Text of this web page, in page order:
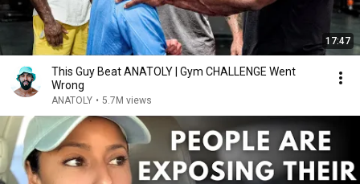
17:47
This Guy Beat ANATOLY | Gym CHALLENGE Went
Wrong
ANATOLY • 5.7M views